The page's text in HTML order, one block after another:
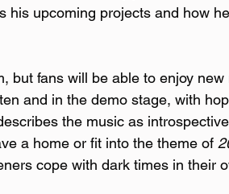
his upcoming projects and how
but fans will be able to enjoy new
and in the demo stage, with
the music as
a home or fit into the theme of
cope with dark times in their